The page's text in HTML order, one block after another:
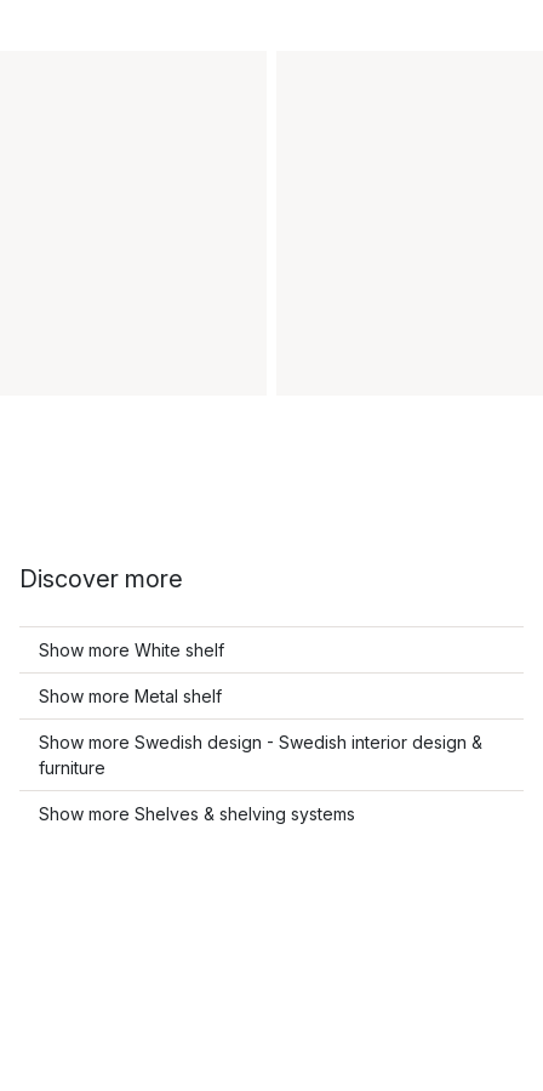
Discover more
Show more White shelf
Show more Metal shelf
Show more Swedish design - Swedish interior design &
furniture
Show more Shelves & shelving systems